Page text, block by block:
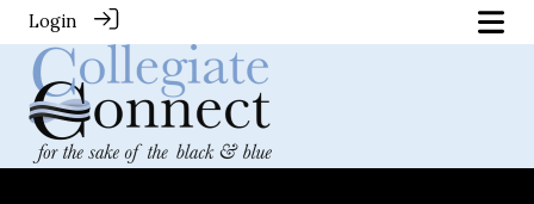
Login